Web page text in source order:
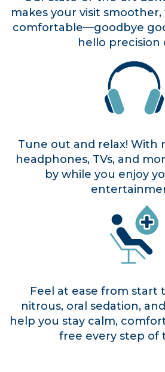
makes your visit
comfortable—goodbye
hello precision
Tune out and relax! With
headphones, TVs, and
by while you enjoy
Feel at ease from start
nitrous, oral sedation,
help you stay calm,
free every step of